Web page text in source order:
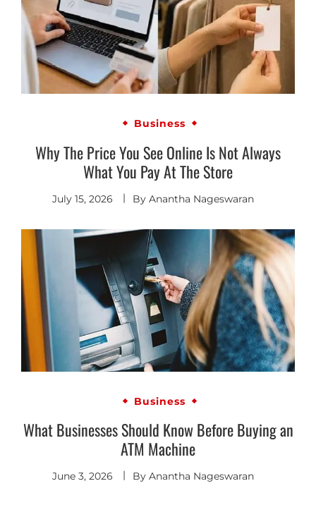
Business
Why The Price You See Online Is Not Always
What You Pay At The Store
July 15, 2026 By Anantha Nageswaran
Business
What Businesses Should Know Before Buying an
ATM Machine
June 3, 2026 By Anantha Nageswaran